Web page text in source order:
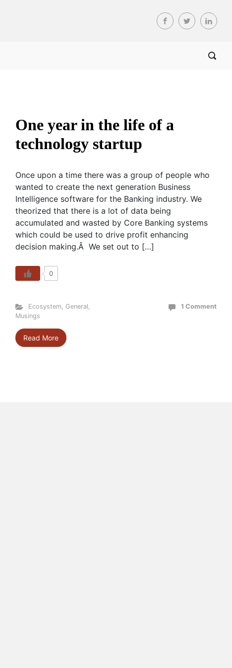
One year in the life of a
technology startup
Once upon a time there was a group of people who
wanted to create the next generation Business
Intelligence software for the Banking industry. We
theorized that there is a lot of data being
accumulated and wasted by Core Banking systems
which could be used to drive profit enhancing
decision making.Â We set out to […]
0
Ecosystem, General,
Musings
1 Comment
Read More